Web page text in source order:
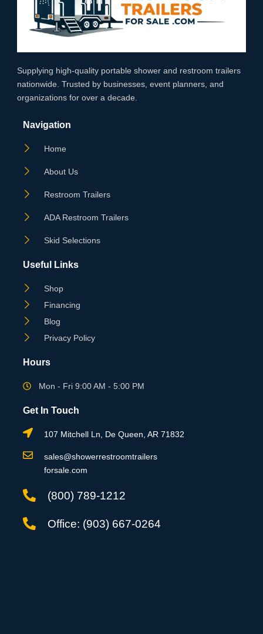
Supplying high‑quality portable shower and restroom trailers
nationwide. Trusted by businesses, event planners, and
organizations for over a decade.
Navigation
Home
About Us
Restroom Trailers
ADA Restroom Trailers
Skid Selections
Useful Links
Shop
Financing
Blog
Privacy Policy
Hours
Mon - Fri 9:00 AM - 5:00 PM
Get In Touch
107 Mitchell Ln, De Queen, AR 71832
sales@showerrestroomtrailers
forsale.com
(800) 789-1212
Office: (903) 667-0264